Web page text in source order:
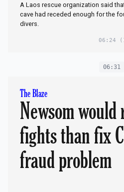
A Laos rescue organization said​
cave had receded enough for the
divers.
06:24
06:31
The Blaze
Newsom
fights than fix
fraud problem